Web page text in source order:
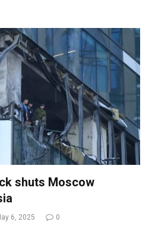
shuts Moscow
6, 2025 0